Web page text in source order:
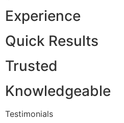
Experience
Quick Results
Trusted
Knowledgeable
Testimonials